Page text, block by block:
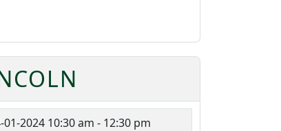
01-2024 10:30 am - 12:30 pm